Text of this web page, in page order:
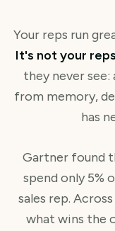
Your reps run
It's not your
they never
from memory,
has
Gartner found
spend only 5%
sales rep.
what wins the